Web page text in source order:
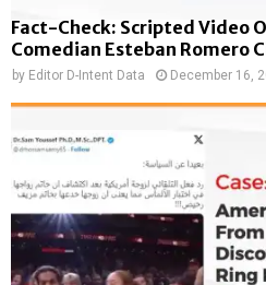
Fact-Check: Scripted Video
Comedian Esteban Romero
by Editor D-Intent Data December 16,